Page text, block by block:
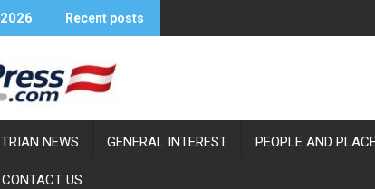
Recent posts
NEWS GENERAL INTEREST PEOPLE AND
CONTACT US